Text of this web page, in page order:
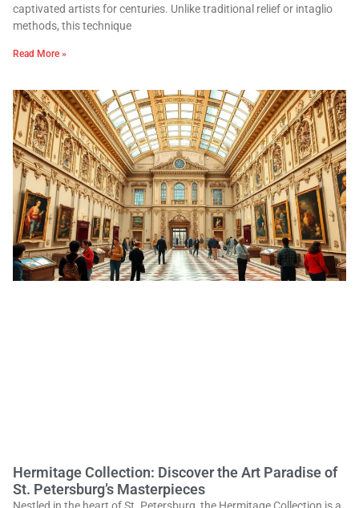
captivated artists for centuries. Unlike traditional relief or intaglio
methods, this technique
Read More »
Hermitage Collection: Discover the Art Paradise of
St. Petersburg’s Masterpieces